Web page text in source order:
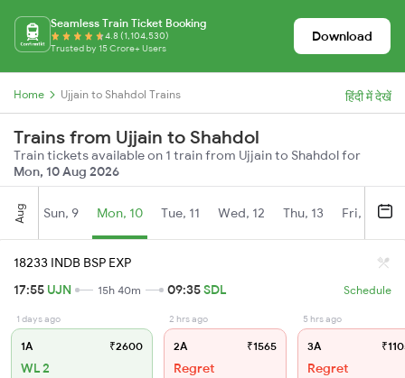
Seamless Train Ticket Booking
4.8 (1,104,530)
Trusted by 15 Crore+ Users
Download
Home Ujjain to Shahdol Trains हिंदी में देखें
Trains from Ujjain to Shahdol
Train tickets available on 1 train from Ujjain to Shahdol for
Mon, 10 Aug 2026
Aug Sun, 9 Mon, 10 Tue, 11 Wed, 12 Thu, 13 Fri, 14
18233 INDB BSP EXP
17:55 UJN 15h 40m 09:35SDL Schedule
1 days ago
1A ₹2600
WL 2
2 hrs ago
2A ₹1565
Regret
5 hrs ago
3A
Regret